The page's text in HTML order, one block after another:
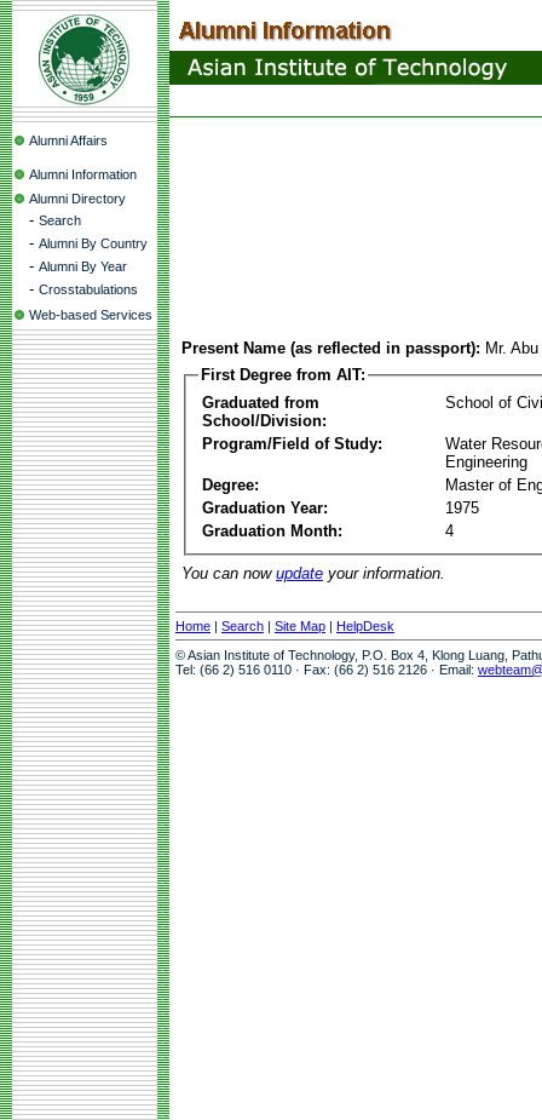
Alumni Affairs
Alumni Information
Alumni Directory
- Search
- Alumni By Country
- Alumni By Year
- Crosstabulations
Web-based Services
Present Name (as reflected in passport): Mr.
First Degree from AIT:
Graduated from
School/Division:
School of
Program/Field of Study:
Water
Engineering
Degree:
Master of
Graduation Year:
1975
Graduation Month:
4
You can now update your information.
Home | Search | Site Map | HelpDesk
© Asian Institute of Technology, P.O. Box 4, Klong Luang,
Tel: (66 2) 516 0110 · Fax: (66 2) 516 2126 · Email: